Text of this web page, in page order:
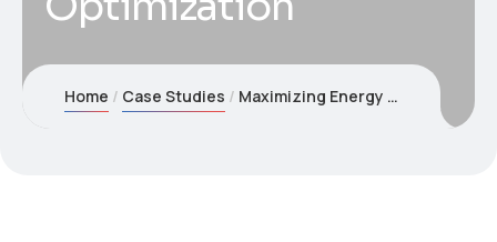
Home Case Studies Maximizing Energy Savings through AI Optimization